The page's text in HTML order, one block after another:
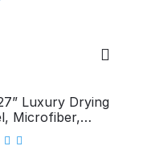
Luxury Drying
Microfiber,